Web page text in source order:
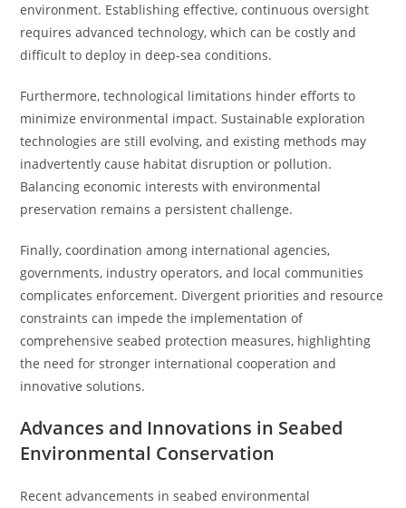
environment. Establishing effective, continuous oversight
requires advanced technology, which can be costly and
difficult to deploy in deep-sea conditions.
Furthermore, technological limitations hinder efforts to
minimize environmental impact. Sustainable exploration
technologies are still evolving, and existing methods may
inadvertently cause habitat disruption or pollution.
Balancing economic interests with environmental
preservation remains a persistent challenge.
Finally, coordination among international agencies,
governments, industry operators, and local communities
complicates enforcement. Divergent priorities and resource
constraints can impede the implementation of
comprehensive seabed protection measures, highlighting
the need for stronger international cooperation and
innovative solutions.
Advances and Innovations in Seabed
Environmental Conservation
Recent advancements in seabed environmental